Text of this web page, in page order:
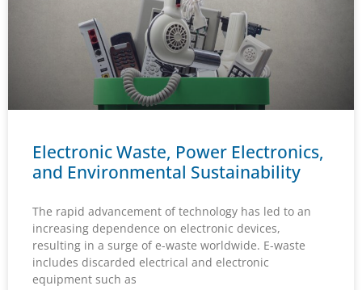
Electronic Waste, Power Electronics,
and Environmental Sustainability
The rapid advancement of technology has led to an
increasing dependence on electronic devices,
resulting in a surge of e-waste worldwide. E-waste
includes discarded electrical and electronic
equipment such as